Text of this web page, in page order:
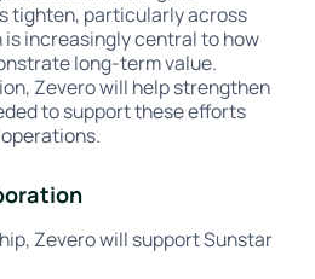
tighten, particularly across
increasingly central to how
long-term value.
Zevero will help strengthen
to support these efforts
Zevero will support Sunstar